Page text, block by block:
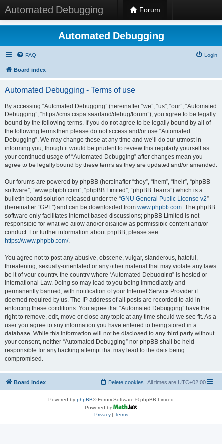
Automated Debugging Forum
Automated Debugging
FAQ Login
Board index
Automated Debugging - Terms of use
By accessing “Automated Debugging” (hereinafter “we”, “us”, “our”, “Automated
Debugging”, “https://cms.cispa.saarland/debug/forum”), you agree to be legally
bound by the following terms. If you do not agree to be legally bound by all of
the following terms then please do not access and/or use “Automated
Debugging”. We may change these at any time and we’ll do our utmost in
informing you, though it would be prudent to review this regularly yourself as
your continued usage of “Automated Debugging” after changes mean you
agree to be legally bound by these terms as they are updated and/or amended.
Our forums are powered by phpBB (hereinafter “they”, “them”, “their”, “phpBB
software”, “www.phpbb.com”, “phpBB Limited”, “phpBB Teams”) which is a
bulletin board solution released under the “GNU General Public License v2”
(hereinafter “GPL”) and can be downloaded from www.phpbb.com. The phpBB
software only facilitates internet based discussions; phpBB Limited is not
responsible for what we allow and/or disallow as permissible content and/or
conduct. For further information about phpBB, please see:
https://www.phpbb.com/.
You agree not to post any abusive, obscene, vulgar, slanderous, hateful,
threatening, sexually-orientated or any other material that may violate any laws
be it of your country, the country where “Automated Debugging” is hosted or
International Law. Doing so may lead to you being immediately and
permanently banned, with notification of your Internet Service Provider if
deemed required by us. The IP address of all posts are recorded to aid in
enforcing these conditions. You agree that “Automated Debugging” have the
right to remove, edit, move or close any topic at any time should we see fit. As a
user you agree to any information you have entered to being stored in a
database. While this information will not be disclosed to any third party without
your consent, neither “Automated Debugging” nor phpBB shall be held
responsible for any hacking attempt that may lead to the data being
compromised.
Board index All times are UTC+02:00
Delete cookies
Powered by phpBB® Forum Software © phpBB Limited
Powered by
Privacy| Terms